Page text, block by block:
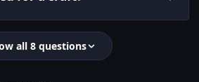
all 8 questions